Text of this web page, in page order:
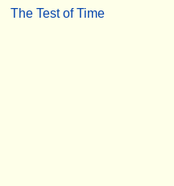
The Test of Time